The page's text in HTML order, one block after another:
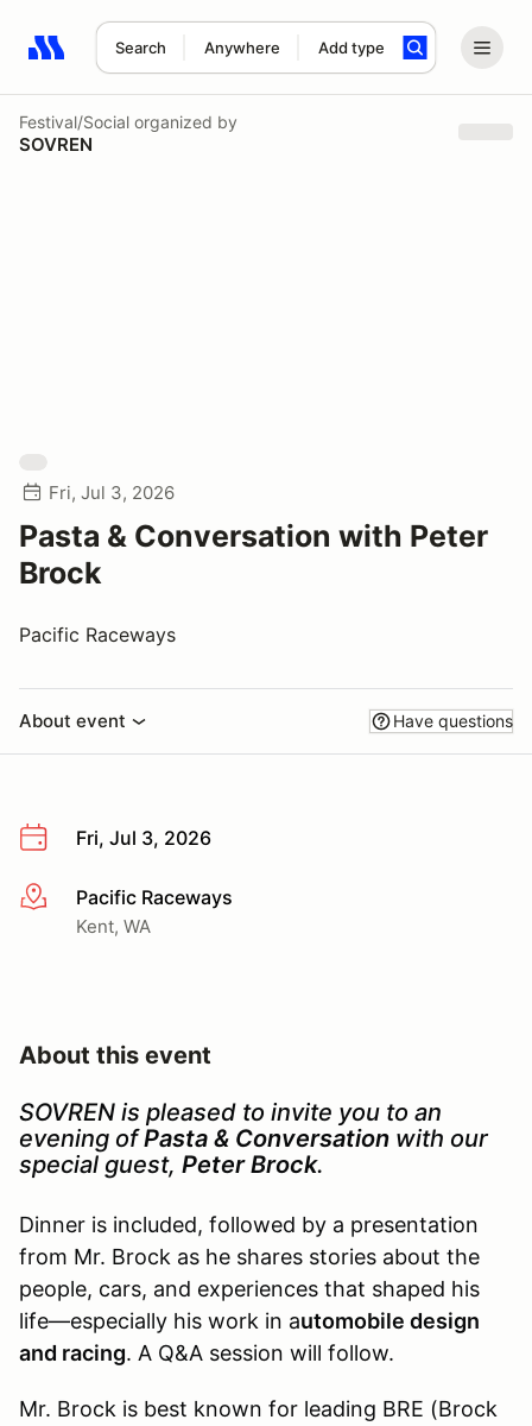
Search Anywhere Add type
Search results: No search term
Festival/Social organized by
SOVREN
Fri, Jul 3, 2026
Pasta & Conversation with Peter
Brock
Pacific Raceways
About event Have questions
Fri, Jul 3, 2026
More infoPacific Raceways
Kent, WA
About this event
SOVREN is pleased to invite you to an
evening ofPasta & Conversation with our
special guest, Peter Brock.
Dinner is included, followed by a presentation
from Mr. Brock as he shares stories about the
people, cars, and experiences that shaped his
life—especially his work in automobile design
and racing. A Q&A session will follow.
Mr. Brock is best known for leading BRE (Brock